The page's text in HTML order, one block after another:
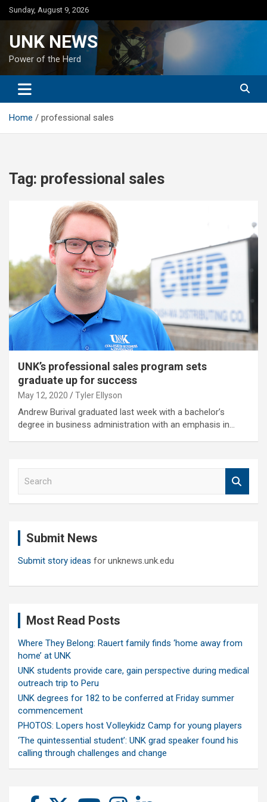
Skip
to
Sunday, August 9, 2026
UNK NEWS
Power of the Herd
Home professional sales
Tag: professional sales
UNK’s professional sales program sets
graduate up for success
May 12, 2020 Tyler Ellyson
Andrew Burival graduated last week with a bachelor’s
degree in business administration with an emphasis in…
Submit News
Submit story ideas for unknews.unk.edu
Most Read Posts
Where They Belong: Rauert family finds ‘home away from
home’ at UNK
UNK students provide care, gain perspective during medical
outreach trip to Peru
UNK degrees for 182 to be conferred at Friday summer
commencement
PHOTOS: Lopers host Volleykidz Camp for young players
‘The quintessential student’: UNK grad speaker found his
calling through challenges and change